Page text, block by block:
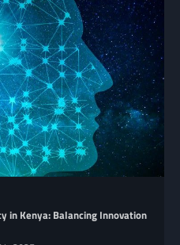
in Kenya: Balancing Innovation